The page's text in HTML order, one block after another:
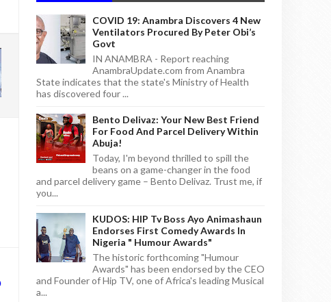
COVID 19: Anambra Discovers 4 New
Ventilators Procured By Peter Obi’s
Govt
IN ANAMBRA - Report reaching
AnambraUpdate.com from Anambra
State indicates that the state's Ministry of Health
has discovered four ...
Bento Delivaz: Your New Best Friend
For Food And Parcel Delivery Within
Abuja!
Today, I'm beyond thrilled to spill the
beans on a game-changer in the food
and parcel delivery game – Bento Delivaz. Trust me, if
you...
KUDOS: HIP Tv Boss Ayo Animashaun
Endorses First Comedy Awards In
Nigeria " Humour Awards"
The historic forthcoming "Humour
Awards" has been endorsed by the CEO
and Founder of Hip TV, one of Africa's leading Musical
a...